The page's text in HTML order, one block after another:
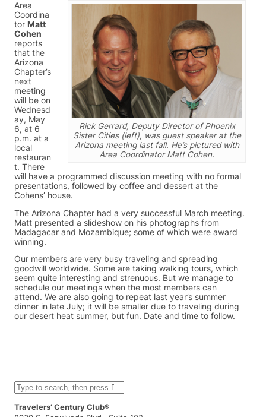
Rick Gerrard, Deputy Director of Phoenix
Sister Cities (left), was guest speaker at the
Arizona meeting last fall. He’s pictured with
Area Coordinator Matt Cohen.
Area
Coordina
tor Matt
Cohen
reports
that the
Arizona
Chapter’s
next
meeting
will be on
Wednesd
ay, May
6, at 6
p.m. at a
local
restauran
t. There
will have a programmed discussion meeting with no formal
presentations, followed by coffee and dessert at the
Cohens’ house.
The Arizona Chapter had a very successful March meeting.
Matt presented a slideshow on his photographs from
Madagacar and Mozambique; some of which were award
winning.
Our members are very busy traveling and spreading
goodwill worldwide. Some are taking walking tours, which
seem quite interesting and strenuous. But we manage to
schedule our meetings when the most members can
attend. We are also going to repeat last year’s summer
dinner in late July; it will be smaller due to traveling during
our desert heat summer, but fun. Date and time to follow.
S
e
a
r
Travelers’ Century Club®